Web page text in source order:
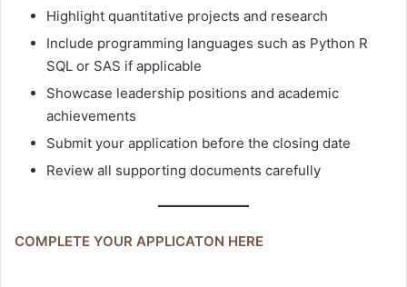
Highlight quantitative projects and research
Include programming languages such as Python R
SQL or SAS if applicable
Showcase leadership positions and academic
achievements
Submit your application before the closing date
Review all supporting documents carefully
COMPLETE YOUR APPLICATON HERE